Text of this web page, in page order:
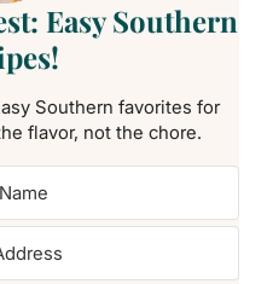
Easy Southern
Southern favorites for
flavor, not the chore.